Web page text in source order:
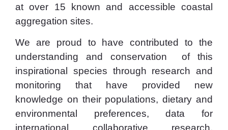
at over 15 known and accessible coastal
aggregation sites.
We are proud to have contributed to the
understanding and conservation of this
inspirational species through research and
monitoring that have provided new
knowledge on their populations, dietary and
environmental preferences, data for
international collaborative research,